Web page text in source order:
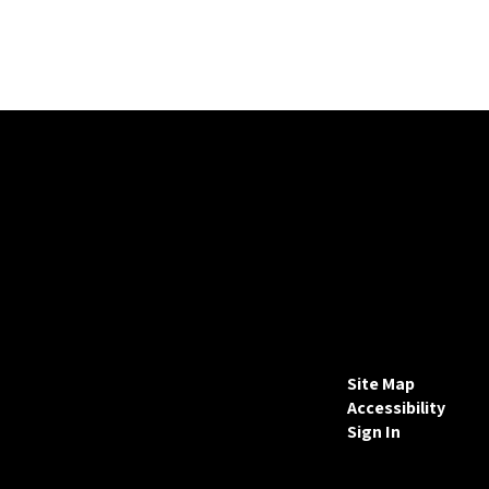
Site Map
Accessibility
Sign In